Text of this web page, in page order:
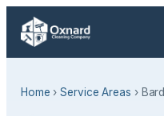
Home ›Service Areas ›